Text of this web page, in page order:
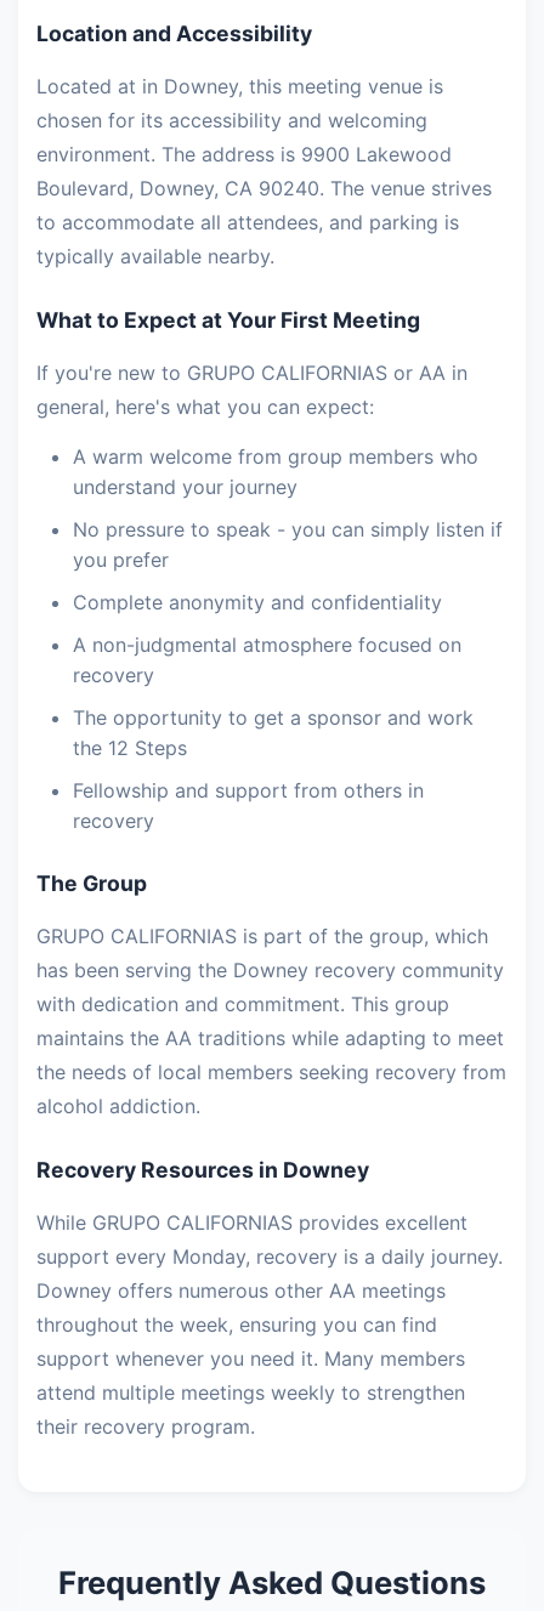
Location and Accessibility
Located at in Downey, this meeting venue is
chosen for its accessibility and welcoming
environment. The address is 9900 Lakewood
Boulevard, Downey, CA 90240. The venue strives
to accommodate all attendees, and parking is
typically available nearby.
What to Expect at Your First Meeting
If you're new to GRUPO CALIFORNIAS or AA in
general, here's what you can expect:
A warm welcome from group members who
understand your journey
No pressure to speak - you can simply listen if
you prefer
Complete anonymity and confidentiality
A non-judgmental atmosphere focused on
recovery
The opportunity to get a sponsor and work
the 12 Steps
Fellowship and support from others in
recovery
The Group
GRUPO CALIFORNIAS is part of the group, which
has been serving the Downey recovery community
with dedication and commitment. This group
maintains the AA traditions while adapting to meet
the needs of local members seeking recovery from
alcohol addiction.
Recovery Resources in Downey
While GRUPO CALIFORNIAS provides excellent
support every Monday, recovery is a daily journey.
Downey offers numerous other AA meetings
throughout the week, ensuring you can find
support whenever you need it. Many members
attend multiple meetings weekly to strengthen
their recovery program.
Frequently Asked Questions